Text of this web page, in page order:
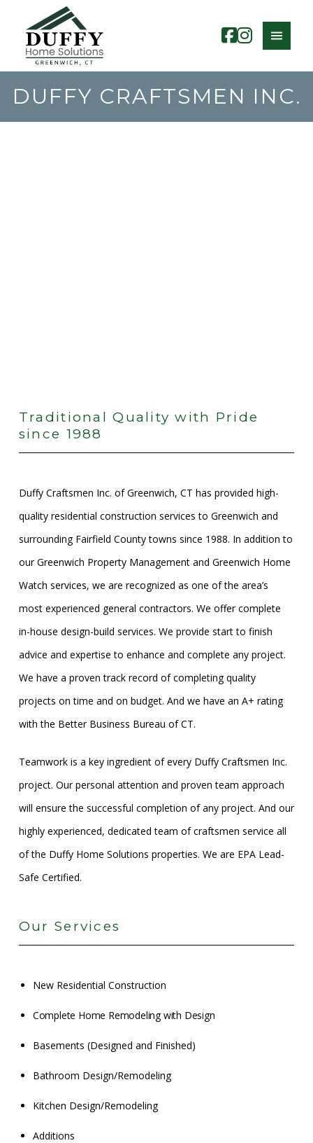
DUFFY CRAFTSMEN INC.
Traditional Quality with Pride
since 1988
Duffy Craftsmen Inc. of Greenwich, CT has provided high-
quality residential construction services to Greenwich and
surrounding Fairfield County towns since 1988. In addition to
our Greenwich Property Management and Greenwich Home
Watch services, we are recognized as one of the area’s
most experienced general contractors. We offer complete
in-house design-build services. We provide start to finish
advice and expertise to enhance and complete any project.
We have a proven track record of completing quality
projects on time and on budget. And we have an A+ rating
with the Better Business Bureau of CT.
Teamwork is a key ingredient of every Duffy Craftsmen Inc.
project. Our personal attention and proven team approach
will ensure the successful completion of any project. And our
highly experienced, dedicated team of craftsmen service all
of the Duffy Home Solutions properties. We are EPA Lead-
Safe Certified.
Our Services
New Residential Construction
Complete Home Remodeling with Design
Basements (Designed and Finished)
Bathroom Design/Remodeling
Kitchen Design/Remodeling
Additions